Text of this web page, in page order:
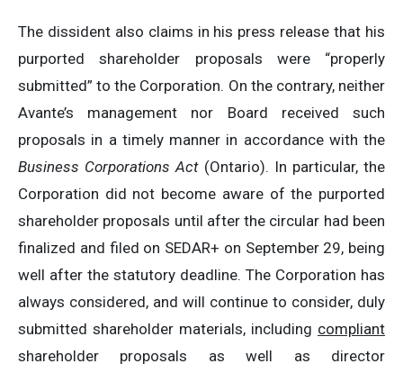
The dissident also claims in his press release that his
purported shareholder proposals were “properly
submitted” to the Corporation. On the contrary, neither
Avante’s management nor Board received such
proposals in a timely manner in accordance with the
Business Corporations Act(Ontario). In particular, the
Corporation did not become aware of the purported
shareholder proposals until after the circular had been
finalized and filed on SEDAR+ on September 29, being
well after the statutory deadline. The Corporation has
always considered, and will continue to consider, duly
submitted shareholder materials, including compliant
shareholder proposals as well as director